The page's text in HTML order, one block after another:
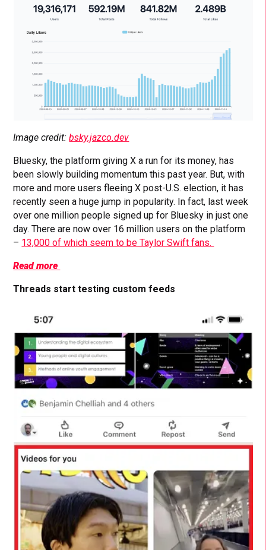
Image credit:bsky.jazco.dev
Bluesky, the platform giving X a run for its money, has
been slowly building momentum this past year. But, with
more and more users fleeing X post-U.S. election, it has
recently seen a huge jump in popularity. In fact, last week
over one million people signed up for Bluesky in just one
day. There are now over 16 million users on the platform
– 13,000 of which seem to be Taylor Swift fans.
Read more
Threads start testing custom feeds